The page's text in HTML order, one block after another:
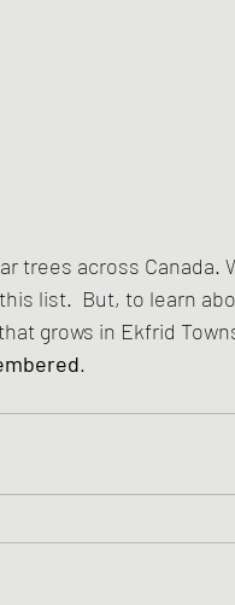
trees across Canada.
list.  But, to learn
grows in Ekfrid
.